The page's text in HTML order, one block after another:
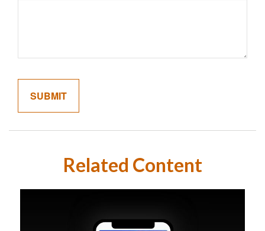
Related Content